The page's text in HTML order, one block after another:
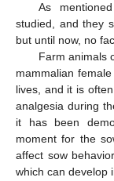
As
studied, and they
but until now, no
Farm animals
mammalian
lives, and it is
analgesia during
it has been
moment for the
affect sow
which can develop